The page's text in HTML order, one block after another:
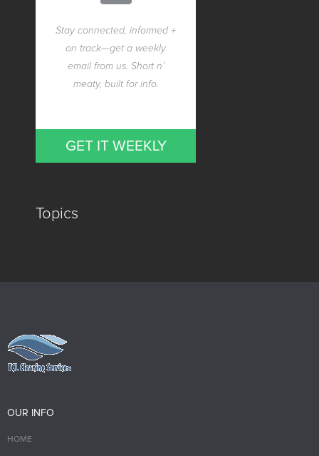
Stay connected, informed +
on track—get a weekly
email from us. Short n’
meaty, built for info.
GET IT WEEKLY
Topics
OUR INFO
HOME